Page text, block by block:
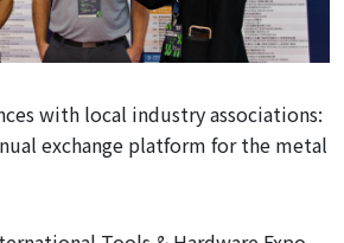
with local industry associations:
exchange platform for the metal